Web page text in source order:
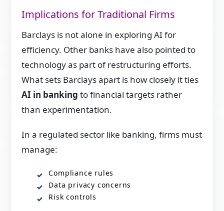
Implications for Traditional Firms
Barclays is not alone in exploring AI for
efficiency. Other banks have also pointed to
technology as part of restructuring efforts.
What sets Barclays apart is how closely it ties
AI in banking to financial targets rather
than experimentation.
In a regulated sector like banking, firms must
manage:
Compliance rules
Data privacy concerns
Risk controls